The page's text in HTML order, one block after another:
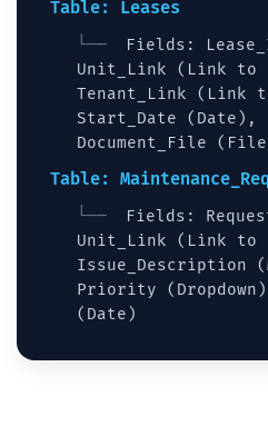
Table: Leases
Fields:
Unit_Link (Link to
Tenant_Link (Link
Start_Date (Date),
Document_File
Table:
Fields:
Unit_Link (Link to
Priority
(Date)